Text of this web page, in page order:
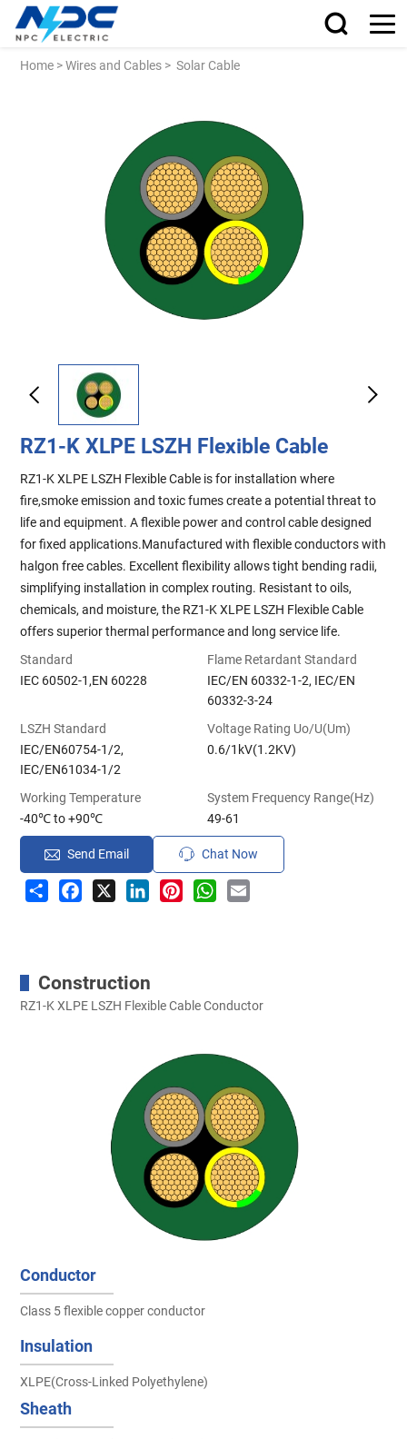
Home >Wires and Cables >Solar Cable
RZ1-K XLPE LSZH Flexible Cable
RZ1-K XLPE LSZH Flexible Cable is for installation where
fire,smoke emission and toxic fumes create a potential threat to
life and equipment. A flexible power and control cable designed
for fixed applications.Manufactured with flexible conductors with
halgon free cables. Excellent flexibility allows tight bending radii,
simplifying installation in complex routing. Resistant to oils,
chemicals, and moisture, the RZ1-K XLPE LSZH Flexible Cable
offers superior thermal performance and long service life.
Standard
IEC 60502-1,EN 60228
Flame Retardant Standard
IEC/EN 60332-1-2, IEC/EN
60332-3-24
LSZH Standard
IEC/EN60754-1/2,
IEC/EN61034-1/2
Voltage Rating Uo/U(Um)
0.6/1kV(1.2KV)
Working Temperature
-40℃ to +90℃
System Frequency Range(Hz)
49-61
Send Email Chat Now
Share Facebook LinkedInPinterestWhatsApp
Construction
RZ1-K XLPE LSZH Flexible Cable Conductor
Conductor
Class 5 flexible copper conductor
Insulation
XLPE(Cross-Linked Polyethylene)
Sheath